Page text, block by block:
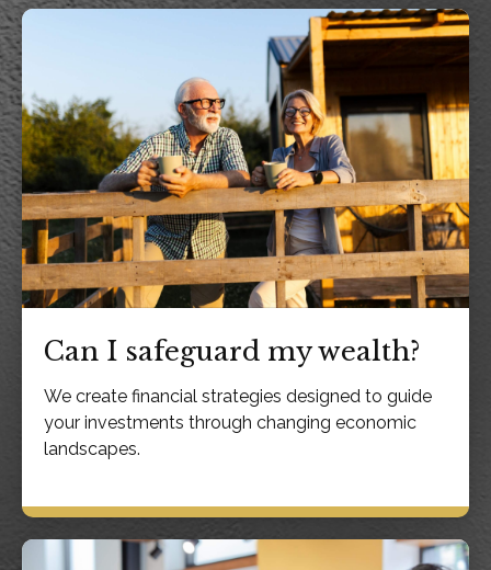
Can I safeguard my wealth?
We create financial strategies designed to guide
your investments through changing economic
landscapes.